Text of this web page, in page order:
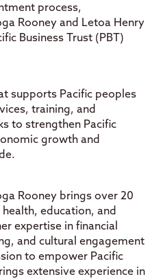
process,
Rooney and Letoa Henry
Business Trust (PBT)
supports Pacific peoples
training, and
to strengthen Pacific
growth and
Rooney brings over 20
education, and
er expertise in financial
and cultural engagement
to empower Pacific
extensive experience in